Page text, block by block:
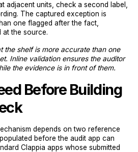
adjacent units, check a second label,
The captured exception is
one flagged after the fact,
at the source.
the shelf is more accurate than one
Inline validation ensures the auditor
the evidence is in front of them.
Before Building
depends on two reference
before the audit app can
Clappia apps whose submitted